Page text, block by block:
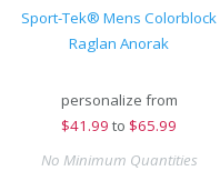
Sport-Tek® Mens Colorblock
Raglan Anorak
personalize from
$41.99 to $65.99
No Minimum Quantities